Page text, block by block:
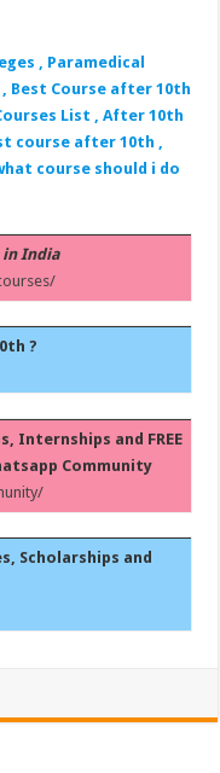
, Paramedical
Best Course after 10th
List , After 10th
course after 10th ,
course should i do
in India
?
Internships and FREE
Community
Scholarships and